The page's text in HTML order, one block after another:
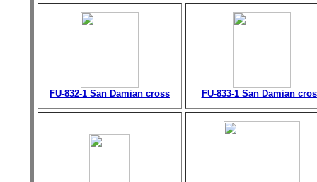
FU-832-1 San Damian cross FU-833-1 San Damian